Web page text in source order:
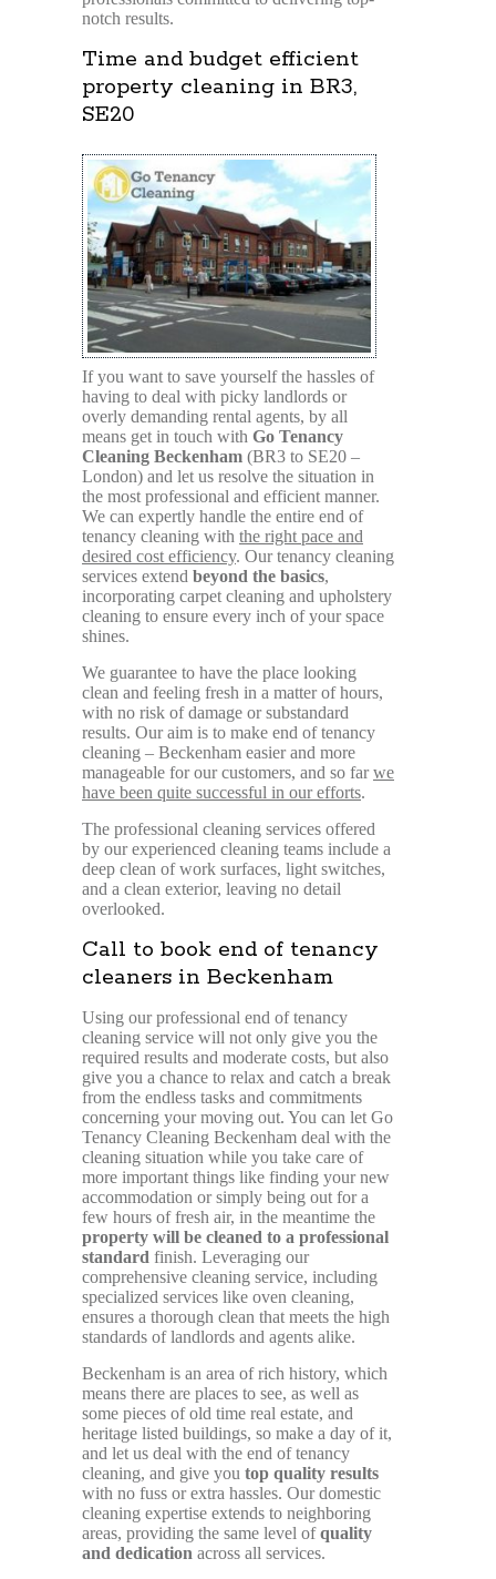
notch results.
Time and budget efficient
property cleaning in BR3,
SE20
If you want to save yourself the hassles of
having to deal with picky landlords or
overly demanding rental agents, by all
means get in touch with Go Tenancy
Cleaning Beckenham (BR3 to SE20 –
London) and let us resolve the situation in
the most professional and efficient manner.
We can expertly handle the entire end of
tenancy cleaning with the right pace and
desired cost efficiency. Our tenancy cleaning
services extend beyond the basics,
incorporating carpet cleaning and upholstery
cleaning to ensure every inch of your space
shines.
We guarantee to have the place looking
clean and feeling fresh in a matter of hours,
with no risk of damage or substandard
results. Our aim is to make end of tenancy
cleaning – Beckenham easier and more
manageable for our customers, and so farwe
have been quite successful in our efforts.
The professional cleaning services offered
by our experienced cleaning teams include a
deep clean of work surfaces, light switches,
and a clean exterior, leaving no detail
overlooked.
Call to book end of tenancy
cleaners in Beckenham
Using our professional end of tenancy
cleaning service will not only give you the
required results and moderate costs, but also
give you a chance to relax and catch a break
from the endless tasks and commitments
concerning your moving out. You can let Go
Tenancy Cleaning Beckenham deal with the
cleaning situation while you take care of
more important things like finding your new
accommodation or simply being out for a
few hours of fresh air, in the meantime the
property will be cleaned to a professional
standard finish. Leveraging our
comprehensive cleaning service, including
specialized services like oven cleaning,
ensures a thorough clean that meets the high
standards of landlords and agents alike.
Beckenham is an area of rich history, which
means there are places to see, as well as
some pieces of old time real estate, and
heritage listed buildings, so make a day of it,
and let us deal with the end of tenancy
cleaning, and give you top quality results
with no fuss or extra hassles. Our domestic
cleaning expertise extends to neighboring
areas, providing the same level ofquality
and dedication across all services.